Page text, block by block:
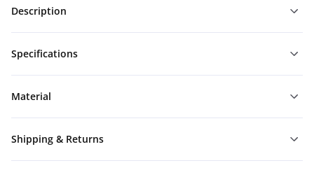
Description
Specifications
Material
Shipping & Returns